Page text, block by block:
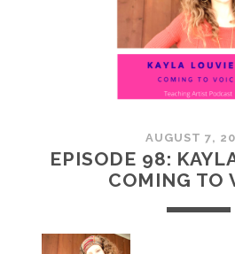
AUGUST 7,
EPISODE 98:
COMING TO